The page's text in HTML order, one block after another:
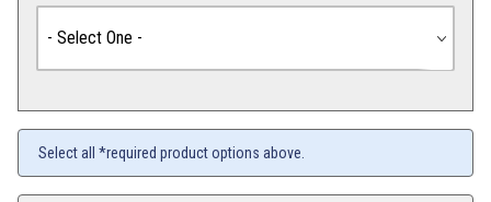
Select all *required product options above.